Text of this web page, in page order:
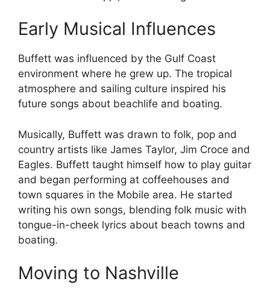
Early Musical Influences
Buffett was influenced by the Gulf Coast
environment where he grew up. The tropical
atmosphere and sailing culture inspired his
future songs about beachlife and boating.
Musically, Buffett was drawn to folk, pop and
country artists like James Taylor, Jim Croce and
Eagles. Buffett taught himself how to play guitar
and began performing at coffeehouses and
town squares in the Mobile area. He started
writing his own songs, blending folk music with
tongue-in-cheek lyrics about beach towns and
boating.
Moving to Nashville